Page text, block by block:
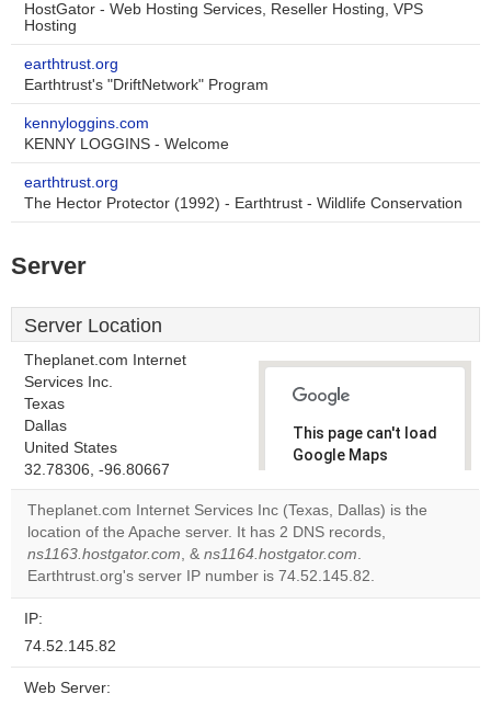
HostGator - Web Hosting Services, Reseller Hosting, VPS
Hosting
earthtrust.org
Earthtrust's "DriftNetwork" Program
kennyloggins.com
KENNY LOGGINS - Welcome
earthtrust.org
The Hector Protector (1992) - Earthtrust - Wildlife Conservation
Server
Server Location
Theplanet.com Internet
Services Inc.
Texas
Dallas
United States
32.78306, -96.80667
This page can't load
Google Maps
Do you
website?
Theplanet.com Internet Services Inc (Texas, Dallas) is the
location of the Apache server. It has 2 DNS records,
ns1163.hostgator.com, & ns1164.hostgator.com.
Earthtrust.org's server IP number is 74.52.145.82.
IP:
74.52.145.82
Web Server: